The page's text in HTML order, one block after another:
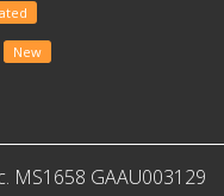
New
MS1658 GAAU003129